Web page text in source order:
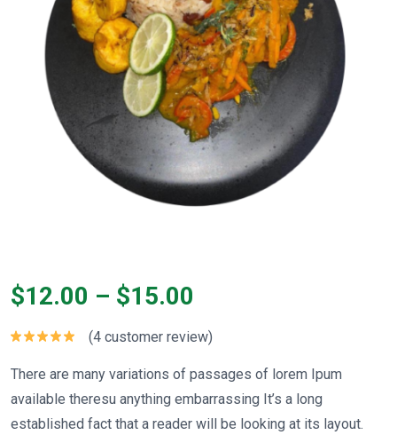
$12.00 – $15.00
(4 customer review)
There are many variations of passages of lorem Ipum
available theresu anything embarrassing It’s a long
established fact that a reader will be looking at its layout.